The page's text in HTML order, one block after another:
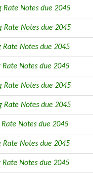
Rate Notes due 2045
Rate Notes due 2045
Rate Notes due 2045
Rate Notes due 2045
Rate Notes due 2045
Rate Notes due 2045
Notes due 2045
Rate Notes due 2045
Rate Notes due 2045